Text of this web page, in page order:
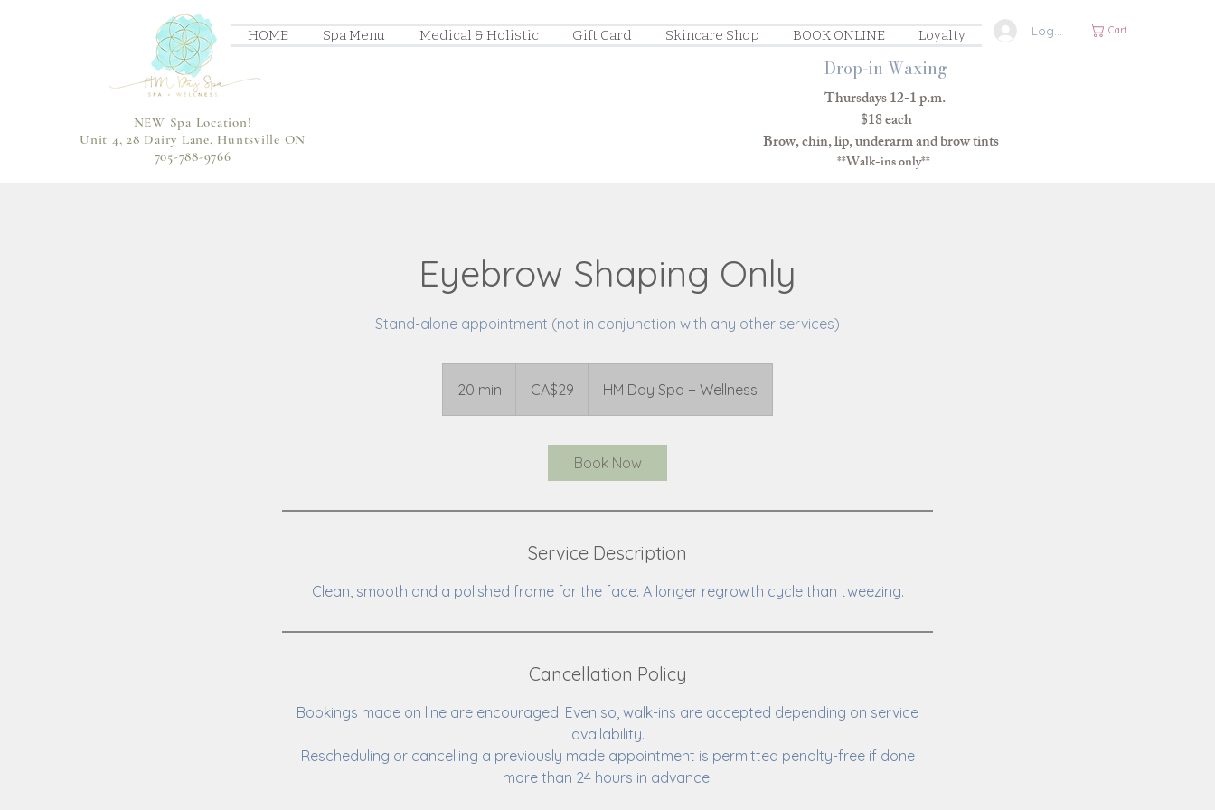
HOME Spa Menu Medical & Holistic Gift Card Skincare Shop BOOK ONLINE Loyalty Log In
NEW Spa Location!
Unit 4, 28 Dairy Lane, Huntsville ON
705-788-9766
Thursdays 12-1 p.m.
$18 each
Brow, chin, lip, underarm and brow tints
**Walk-ins only**
Drop-in Waxing
Cart
Eyebrow Shaping Only
Stand-alone appointment (not in conjunction with any other services)
20 min
0
dollarsCA$29 HM Day Spa + Wellness
Book Now
Service Description
Clean, smooth and a polished frame for the face. A longer regrowth cycle than tweezing.
Cancellation Policy
Bookings made on line are encouraged. Even so, walk-ins are accepted depending on service
availability.
Rescheduling or cancelling a previously made appointment is permitted penalty-free if done
more than 24 hours in advance.